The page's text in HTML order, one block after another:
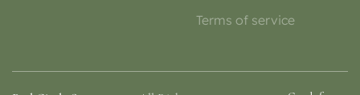
Terms of service